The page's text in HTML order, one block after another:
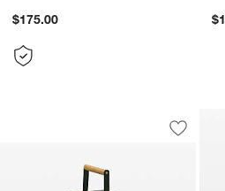
$175.00
Les Jardins Roam
Carousel showing item 1 through 1 of 4
Save to
Les